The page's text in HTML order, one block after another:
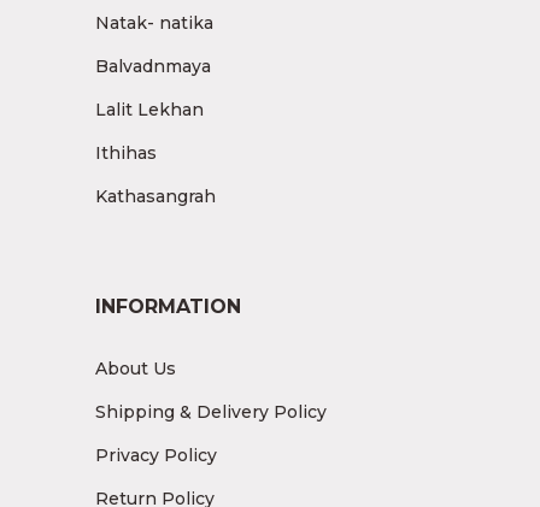
Natak- natika
Balvadnmaya
Lalit Lekhan
Ithihas
Kathasangrah
INFORMATION
About Us
Shipping & Delivery Policy
Privacy Policy
Return Policy